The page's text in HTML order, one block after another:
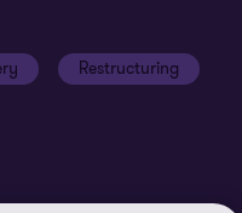
Restructuring